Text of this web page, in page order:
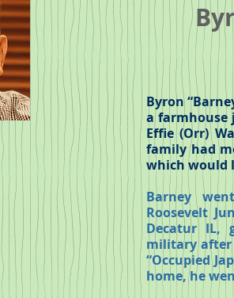
Byron
a farmhouse
Effie (Orr)
family had
which would
Barney
Roosevelt
Decatur IL,
military after
“Occupied
home, he